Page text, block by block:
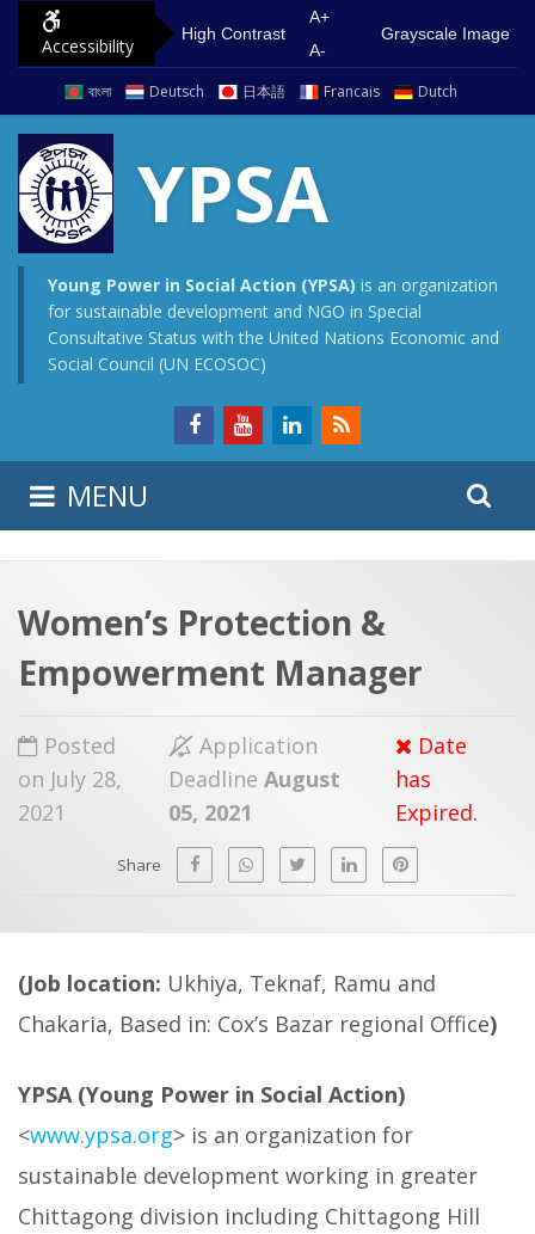
p
o
Accessibility
High Contrast
A+
A-
Grayscale Image
বাংলা Deutsch 日本語 Francais Dutch
YPSA
Young Power in Social Action (YPSA) is an organization
for sustainable development and NGO in Special
Consultative Status with the United Nations Economic and
Social Council (UN ECOSOC)
MENU
Women’s Protection &
Empowerment Manager
Posted
on July 28,
2021
Application
DeadlineAugust
05, 2021
Date
has
Expired.
Share
(Job location: Ukhiya, Teknaf, Ramu and
Chakaria, Based in: Cox’s Bazar regional Office)
YPSA (Young Power in Social Action)
<www.ypsa.org> is an organization for
sustainable development working in greater
Chittagong division including Chittagong Hill